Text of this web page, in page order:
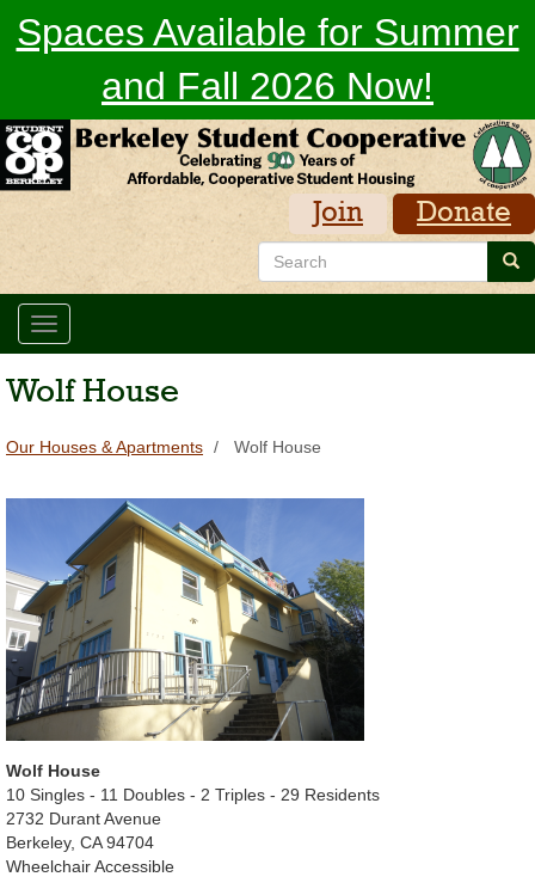
Spaces Available for Summer
and Fall 2026 Now!
Donate
Join
Search
Toggle
navigation
Wolf House
Our Houses & Apartments Wolf House
Wolf House
10 Singles - 11 Doubles - 2 Triples - 29 Residents
2732 Durant Avenue
Berkeley, CA 94704
Wheelchair Accessible